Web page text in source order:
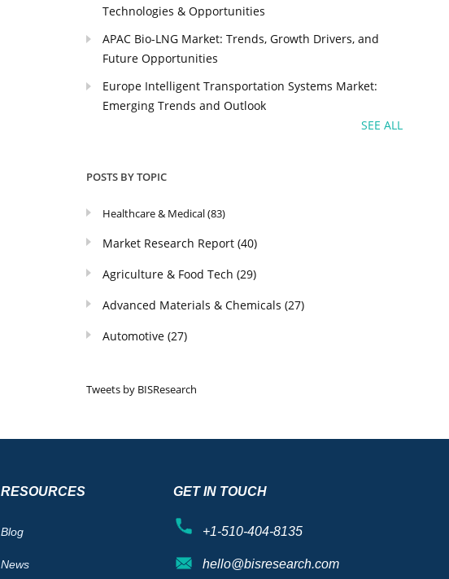
Technologies & Opportunities
APAC Bio-LNG Market: Trends, Growth Drivers, and
Future Opportunities
Europe Intelligent Transportation Systems Market:
Emerging Trends and Outlook
SEE ALL
POSTS BY TOPIC
Healthcare & Medical(83)
Market Research Report(40)
Agriculture & Food Tech(29)
Advanced Materials & Chemicals(27)
Automotive(27)
Tweets by BISResearch
RESOURCES
Blog
News
GET IN TOUCH
+1-510-404-8135
hello@bisresearch.com